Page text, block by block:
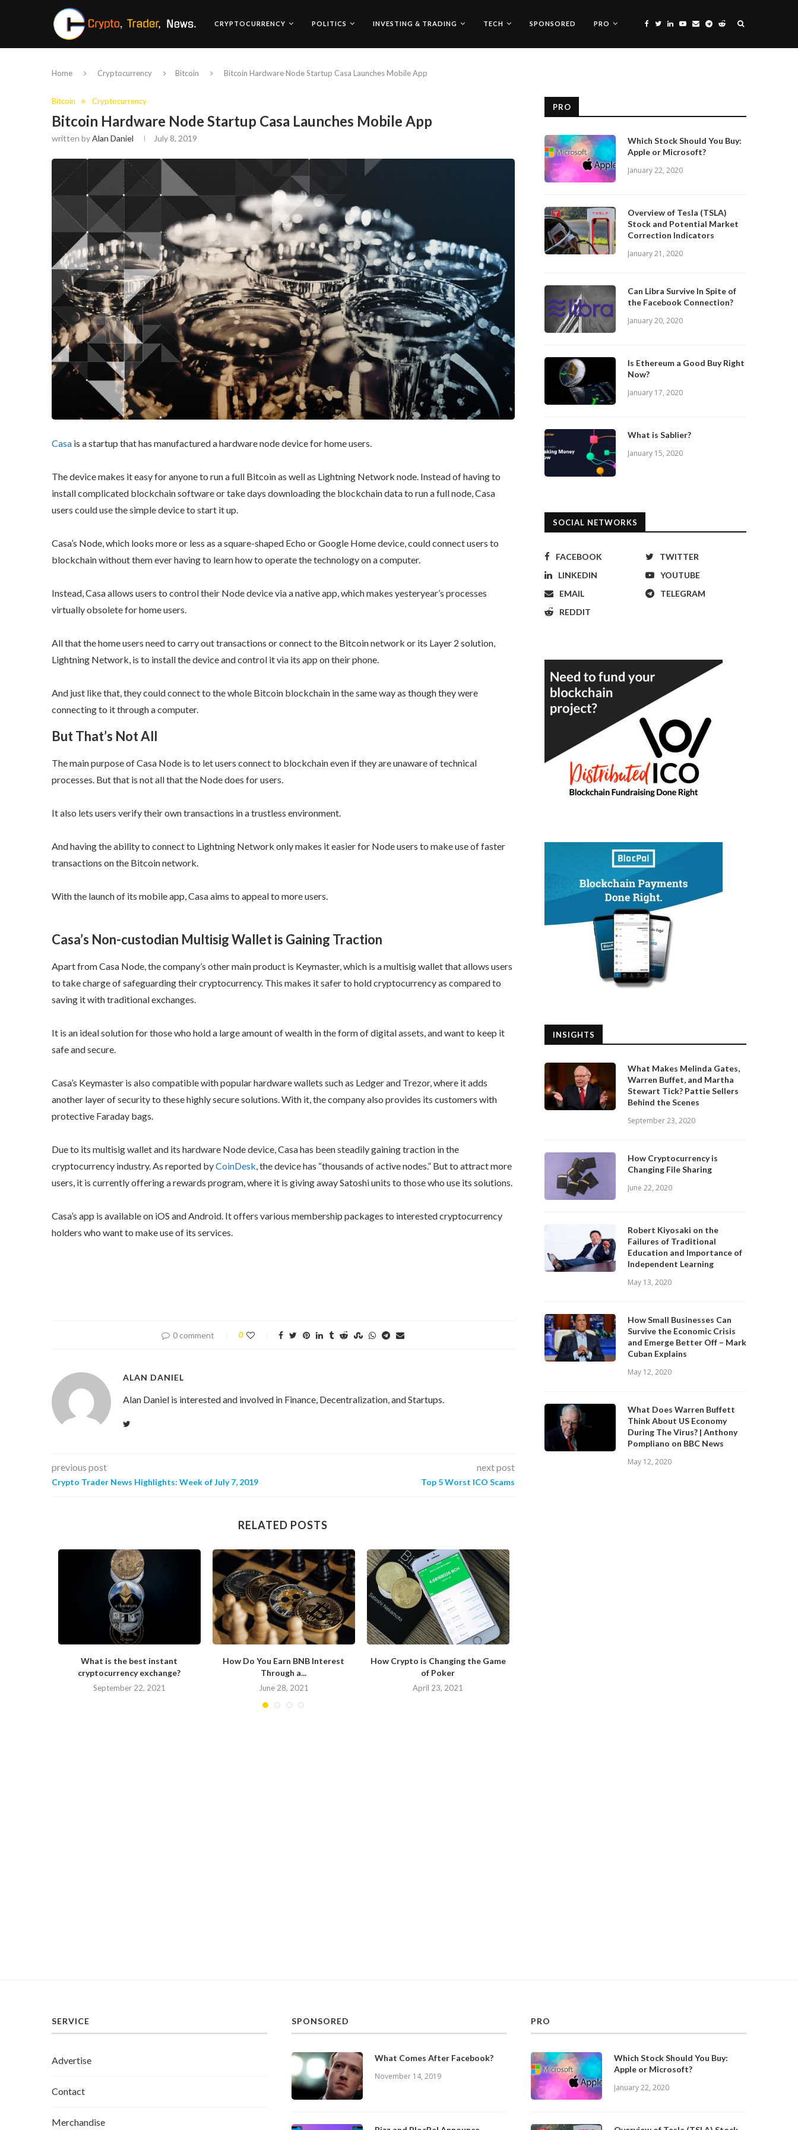
CRYPTOCURRENCY POLITICS INVESTING & TRADING TECH SPONSORED PRO
Home Cryptocurrency Bitcoin Bitcoin Hardware Node Startup Casa Launches Mobile App
Bitcoin Cryptocurrency
Bitcoin Hardware Node Startup Casa Launches Mobile App
written byAlan Daniel July 8, 2019
Casa is a startup that has manufactured a hardware node device for home users.
The device makes it easy for anyone to run a full Bitcoin as well as Lightning Network node. Instead of having to
install complicated blockchain software or take days downloading the blockchain data to run a full node, Casa
users could use the simple device to start it up.
Casa’s Node, which looks more or less as a square-shaped Echo or Google Home device, could connect users to
blockchain without them ever having to learn how to operate the technology on a computer.
Instead, Casa allows users to control their Node device via a native app, which makes yesteryear’s processes
virtually obsolete for home users.
All that the home users need to carry out transactions or connect to the Bitcoin network or its Layer 2 solution,
Lightning Network, is to install the device and control it via its app on their phone.
And just like that, they could connect to the whole Bitcoin blockchain in the same way as though they were
connecting to it through a computer.
But That’s Not All
The main purpose of Casa Node is to let users connect to blockchain even if they are unaware of technical
processes. But that is not all that the Node does for users.
It also lets users verify their own transactions in a trustless environment.
And having the ability to connect to Lightning Network only makes it easier for Node users to make use of faster
transactions on the Bitcoin network.
With the launch of its mobile app, Casa aims to appeal to more users.
Casa’s Non-custodian Multisig Wallet is Gaining Traction
Apart from Casa Node, the company’s other main product is Keymaster, which is a multisig wallet that allows users
to take charge of safeguarding their cryptocurrency. This makes it safer to hold cryptocurrency as compared to
saving it with traditional exchanges.
It is an ideal solution for those who hold a large amount of wealth in the form of digital assets, and want to keep it
safe and secure.
Casa’s Keymaster is also compatible with popular hardware wallets such as Ledger and Trezor, where it adds
another layer of security to these highly secure solutions. With it, the company also provides its customers with
protective Faraday bags.
Due to its multisig wallet and its hardware Node device, Casa has been steadily gaining traction in the
cryptocurrency industry. As reported byCoinDesk , the device has “thousands of active nodes.” But to attract more
users, it is currently offering a rewards program, where it is giving away Satoshi units to those who use its solutions.
Casa’s app is available on iOS and Android. It offers various membership packages to interested cryptocurrency
holders who want to make use of its services.
0 comment 0
ALAN DANIEL
Alan Daniel is interested and involved in Finance, Decentralization, and Startups.
previous post
Crypto Trader News Highlights: Week of July 7, 2019
next post
Top 5 Worst ICO Scams
RELATED POSTS
What is the best instant
cryptocurrency exchange?
September 22, 2021
How Do You Earn BNB Interest
Through a...
June 28, 2021
How Crypto is Changing the Game
of Poker
April 23, 2021
PRO
Which Stock Should You Buy:
Apple or Microsoft?
January 22, 2020
Overview of Tesla (TSLA)
Stock and Potential Market
Correction Indicators
January 21, 2020
Can Libra Survive In Spite of
the Facebook Connection?
January 20, 2020
Is Ethereum a Good Buy Right
Now?
January 17, 2020
What is Sablier?
January 15, 2020
SOCIAL NETWORKS
FACEBOOK
TWITTER
LINKEDIN
YOUTUBE
EMAIL
TELEGRAM
REDDIT
INSIGHTS
What Makes Melinda Gates,
Warren Buffet, and Martha
Stewart Tick? Pattie Sellers
Behind the Scenes
September 23, 2020
How Cryptocurrency is
Changing File Sharing
June 22, 2020
Robert Kiyosaki on the
Failures of Traditional
Education and Importance of
Independent Learning
May 13, 2020
How Small Businesses Can
Survive the Economic Crisis
and Emerge Better Off – Mark
Cuban Explains
May 12, 2020
What Does Warren Buffett
Think About US Economy
During The Virus? | Anthony
Pompliano on BBC News
May 12, 2020
SERVICE
Advertise
Contact
Merchandise
SPONSORED
What Comes After Facebook?
November 14, 2019
PRO
Which Stock Should You Buy:
Apple or Microsoft?
January 22, 2020